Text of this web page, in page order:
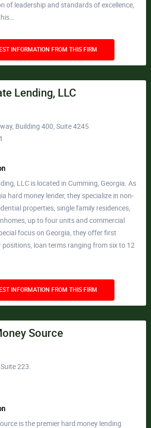
of leadership and standards of excellence,
INFORMATION FROM THIS FIRM
Lending, LLC
Building 400, Suite 4245
LLC is located in Cumming, Georgia. As
hard money lender, they specialize in non-
properties, single family residences,
up to four units and commercial
focus on Georgia, they offer first
positions, loan terms ranging from six to 12
INFORMATION FROM THIS FIRM
Source
223.
is the premier hard money lending